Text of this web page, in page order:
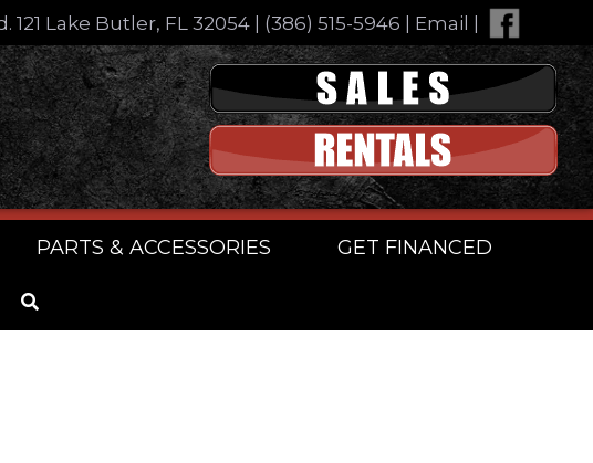
121 Lake Butler, FL 32054| (386) 515-5946 Email
PARTS & ACCESSORIES GET FINANCED